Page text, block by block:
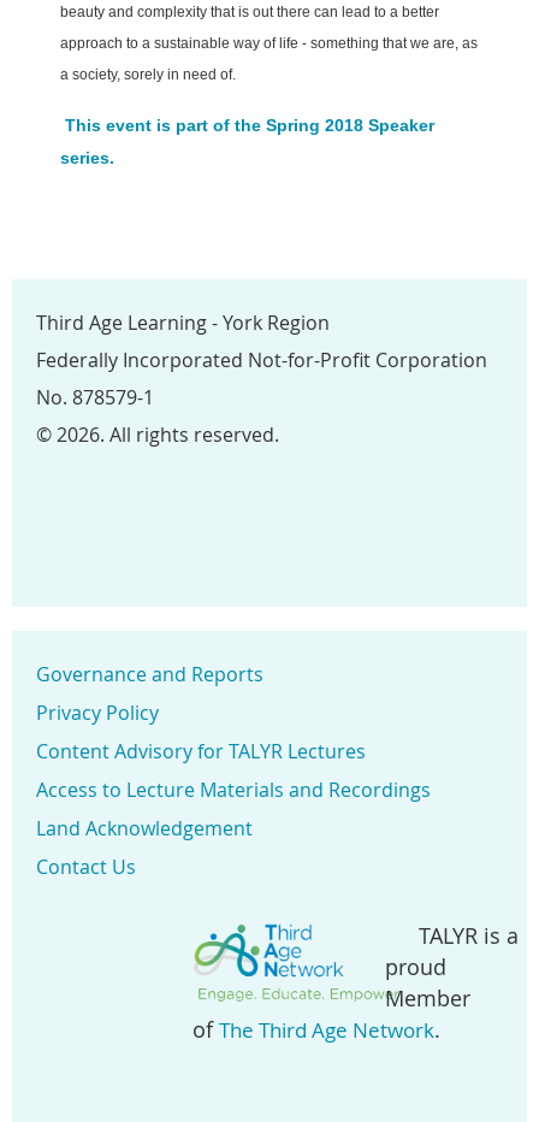
beauty and complexity that is out there can lead to a better
approach to a sustainable way of life - something that we are, as
a society, sorely in need of.
This event is part of the Spring 2018 Speaker
series.
Third Age Learning - York Region
Federally Incorporated Not-for-Profit Corporation
No. 878579-1
© 2026. All rights reserved.
Governance and Reports
Privacy Policy
Content Advisory for TALYR Lectures
Access to Lecture Materials and Recordings
Land Acknowledgement
Contact Us
TALYR is a
proud
Member
ofThe Third Age Network.